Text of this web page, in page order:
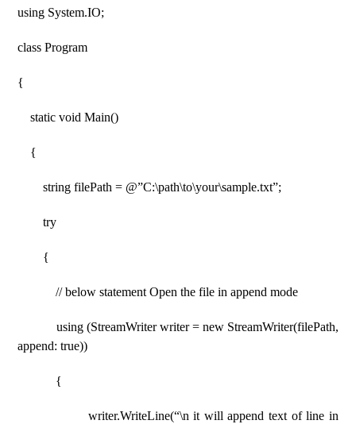
using System.IO;
class Program
{
static void Main()
{
string filePath = @”C:\path\to\your\sample.txt”;
try
{
// below statement Open the file in append mode
using (StreamWriter writer = new StreamWriter(filePath,
append: true))
{
writer.WriteLine(“\n it will append text of line in